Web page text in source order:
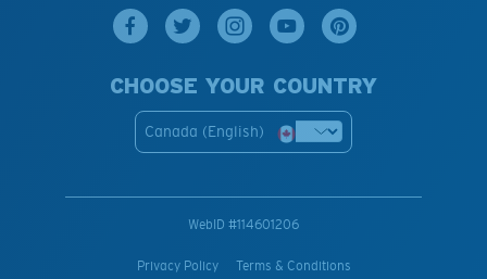
CHOOSE YOUR COUNTRY
Canada (English)
WebID #114601206
Privacy Policy
Terms & Conditions